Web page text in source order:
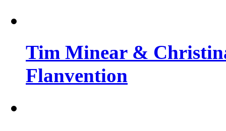
Tim Minear &
Flanvention